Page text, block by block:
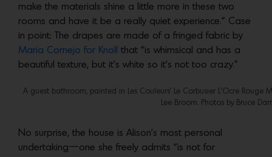
make the materials shine a little more in these two
rooms and have it be a really quiet experience.” Case
in point: The drapes are made of a fringed fabric by
Maria Cornejo for Knoll
that “is whimsical and has a
beautiful texture, but it’s white so it’s not too crazy.”
A guest bathroom, painted in Les Couleurs’ Le Corbusier L’Ocre Rouge
Lee Broom. Photos by Bruce
No surprise, the house is Alison’s most personal
undertaking—one she freely admits “is not for